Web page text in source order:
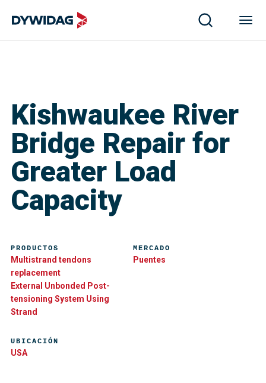
Kishwaukee River
Bridge Repair for
Greater Load
Capacity
PRODUCTOS
Multistrand tendons
replacement
External Unbonded Post-
tensioning System Using
Strand
MERCADO
Puentes
UBICACIÓN
USA